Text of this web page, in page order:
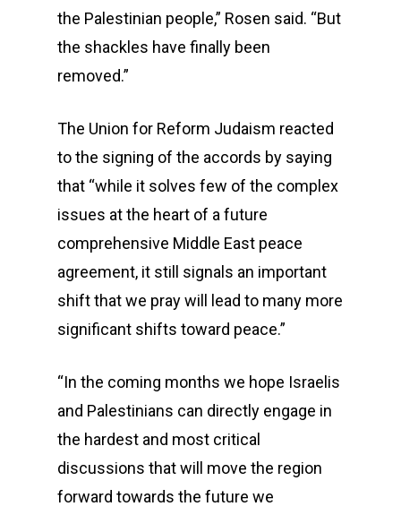
the Palestinian people,” Rosen said. “But
the shackles have finally been
removed.”
The Union for Reform Judaism reacted
to the signing of the accords by saying
that “while it solves few of the complex
issues at the heart of a future
comprehensive Middle East peace
agreement, it still signals an important
shift that we pray will lead to many more
significant shifts toward peace.”
“In the coming months we hope Israelis
and Palestinians can directly engage in
the hardest and most critical
discussions that will move the region
forward towards the future we